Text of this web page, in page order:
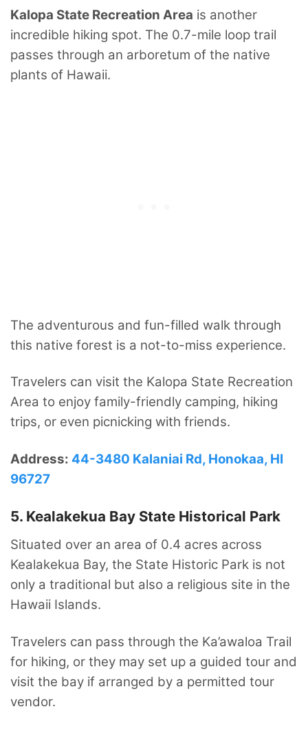
Kalopa State Recreation Area is another
incredible hiking spot. The 0.7-mile loop trail
passes through an arboretum of the native
plants of Hawaii.
The adventurous and fun-filled walk through
this native forest is a not-to-miss experience.
Travelers can visit the Kalopa State Recreation
Area to enjoy family-friendly camping, hiking
trips, or even picnicking with friends.
Address: 44-3480 Kalaniai Rd, Honokaa, HI
96727
5. Kealakekua Bay State Historical Park
Situated over an area of 0.4 acres across
Kealakekua Bay, the State Historic Park is not
only a traditional but also a religious site in the
Hawaii Islands.
Travelers can pass through the Ka’awaloa Trail
for hiking, or they may set up a guided tour and
visit the bay if arranged by a permitted tour
vendor.